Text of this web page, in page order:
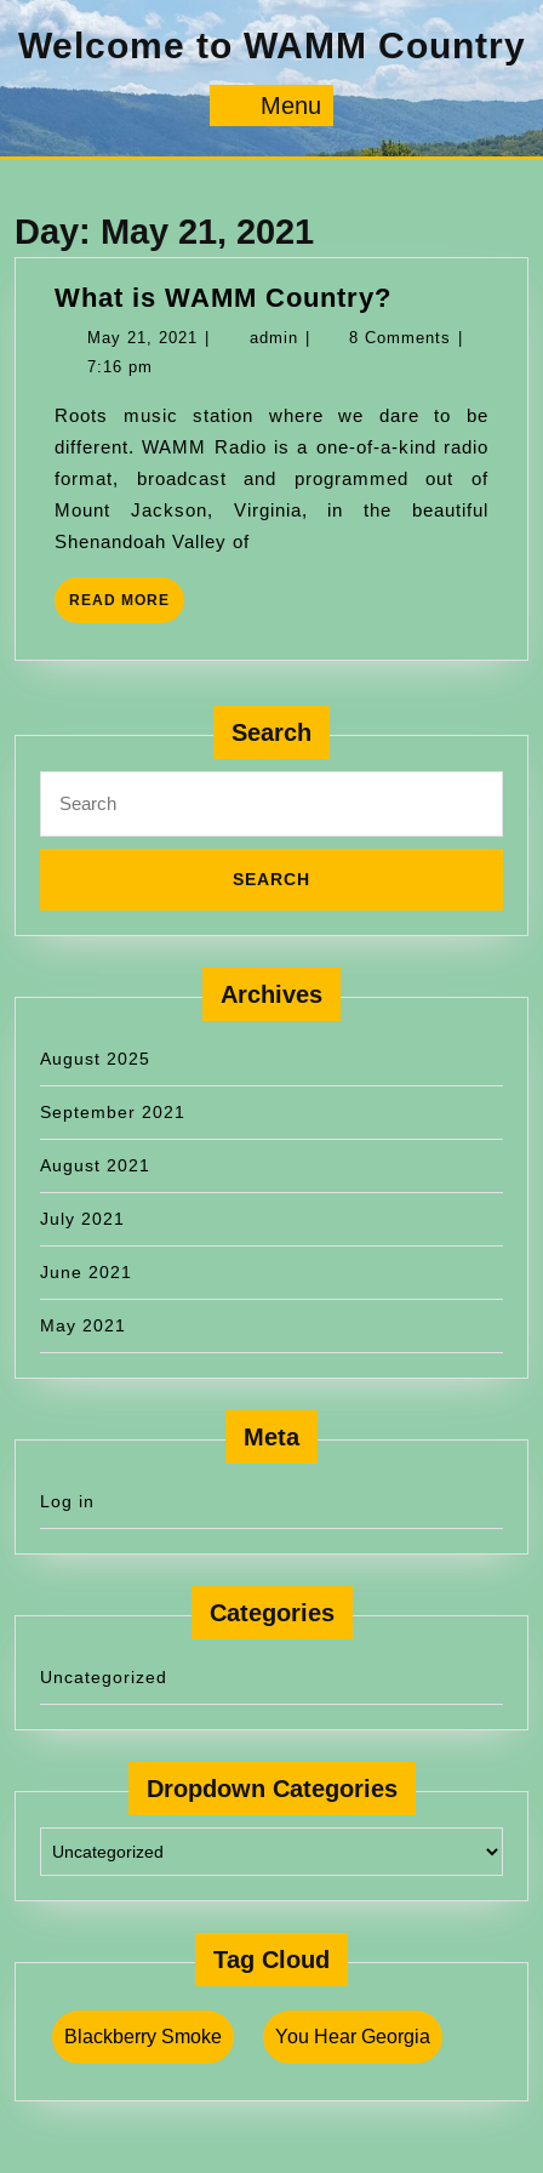
Skip
to
content
Welcome to WAMM Country
Menu Menu
Day: May 21, 2021
What is WAMM Country?
is
May 21, 2021 May
admin admin8 Comments
7:16 pm
Roots music station where we dare to be
different. WAMM Radio is a one-of-a-kind radio
format, broadcast and programmed out of
Mount Jackson, Virginia, in the beautiful
Shenandoah Valley of
READ MORE READ
MORE
Search
for:
Archives
August 2025
September 2021
August 2021
July 2021
June 2021
May 2021
Meta
Log in
Categories
Uncategorized
Dropdown Categories
Tag Cloud
Blackberry Smoke You Hear Georgia